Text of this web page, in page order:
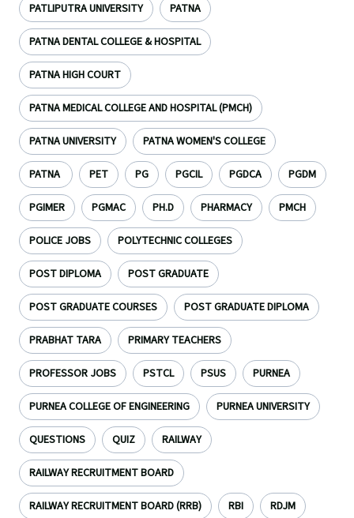
PATLIPUTRA UNIVERSITY PATNA
PATNA DENTAL COLLEGE & HOSPITAL
PATNA HIGH COURT
PATNA MEDICAL COLLEGE AND HOSPITAL (PMCH)
PATNA UNIVERSITY PATNA WOMEN'S COLLEGE
PATNA PET PG PGCIL PGDCA PGDM
PGIMER PGMAC PH.D PHARMACY PMCH
POLICE JOBS POLYTECHNIC COLLEGES
POST DIPLOMA POST GRADUATE
POST GRADUATE COURSES POST GRADUATE DIPLOMA
PRABHAT TARA PRIMARY TEACHERS
PROFESSOR JOBS PSTCL PSUS PURNEA
PURNEA COLLEGE OF ENGINEERING PURNEA UNIVERSITY
QUESTIONS QUIZ RAILWAY
RAILWAY RECRUITMENT BOARD
RAILWAY RECRUITMENT BOARD (RRB) RBI RDJM